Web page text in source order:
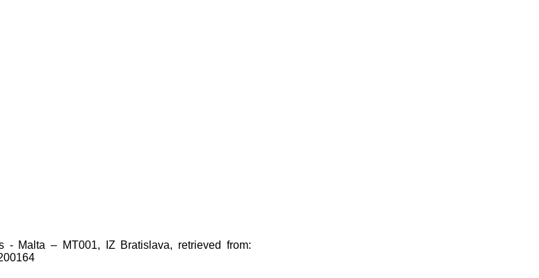
- Malta – MT001, IZ Bratislava, retrieved from: